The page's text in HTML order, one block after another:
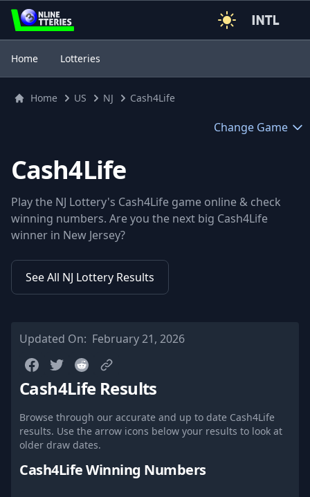
3
Home Lotteries
Home US NJ Cash4Life
Change Game
Cash4Life
Play the NJ Lottery's Cash4Life game online & check
winning numbers. Are you the next big Cash4Life
winner in New Jersey?
See All NJ Lottery Results
Updated On: February 21, 2026
Cash4Life Results
Browse through our accurate and up to date Cash4Life
results. Use the arrow icons below your results to look at
older draw dates.
Cash4Life Winning Numbers